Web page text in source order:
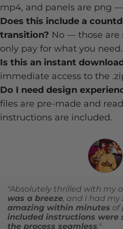
mp4, and panels are png —
Does this include a
transition? No — those are
only pay for what you need.
Is this an instant
immediate access to the
Do I need design
files are pre-made and
instructions are included.
"Absolutely thrilled with my
was a breeze, and I had my
amazing within minutes of
included instructions were
the process seamless."